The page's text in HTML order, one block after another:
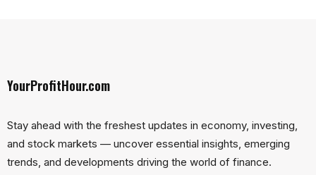
YourProfitHour.com
Stay ahead with the freshest updates in economy, investing,
and stock markets — uncover essential insights, emerging
trends, and developments driving the world of finance.